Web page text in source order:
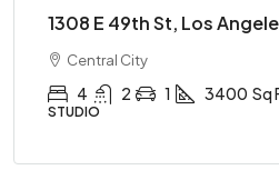
1308 E 49th St, Los
Central City
4 2 1 3400 Sq
STUDIO